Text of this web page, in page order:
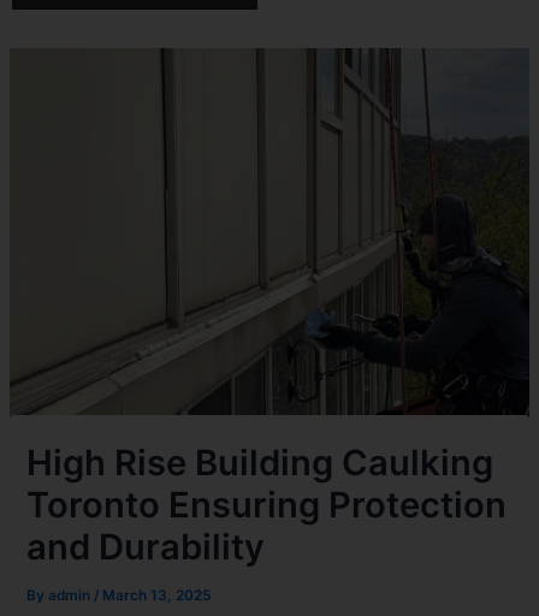
High Rise Building Caulking
Toronto Ensuring Protection
and Durability
Byadmin / March 13, 2025